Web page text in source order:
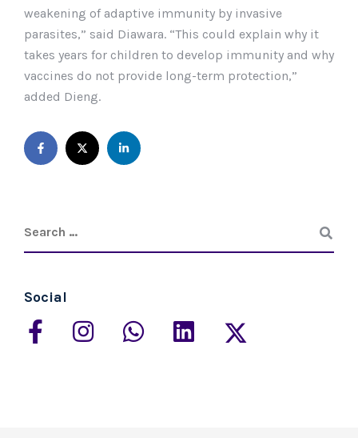
weakening of adaptive immunity by invasive
parasites,” said Diawara. “This could explain why it
takes years for children to develop immunity and why
vaccines do not provide long-term protection,”
added Dieng.
Social